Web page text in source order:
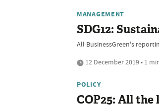
MANAGEMENT
SDG12:
All BusinessGreen's
12 December 2019 • 1
POLICY
COP25: All the